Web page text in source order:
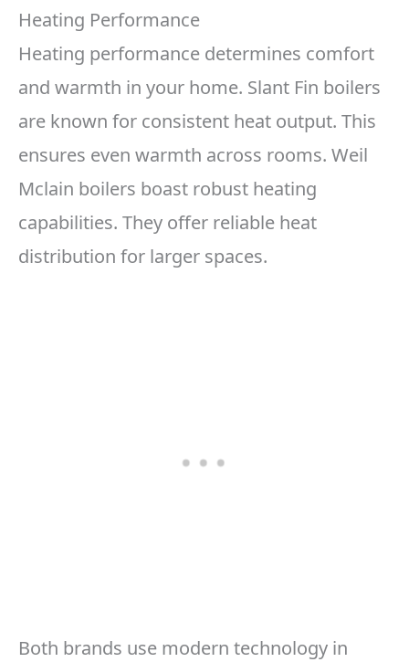
Heating Performance
Heating performance determines comfort
and warmth in your home. Slant Fin boilers
are known for consistent heat output. This
ensures even warmth across rooms. Weil
Mclain boilers boast robust heating
capabilities. They offer reliable heat
distribution for larger spaces.
Both brands use modern technology in